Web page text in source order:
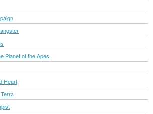
Planet of the Apes
Heart